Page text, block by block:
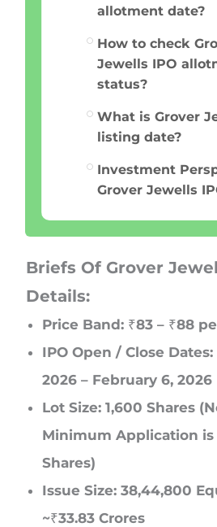
allotment date?
How to check
Jewells IPO
status?
What is Grover
listing date?
Investment
Grover Jewells
Briefs Of Grover
Details:
Price Band: ₹83 – ₹88
IPO Open / Close
2026 – February 6, 2026
Lot Size: 1,600 Shares
Minimum Application is
Shares)
Issue Size: 38,44,800
~₹33.83 Crores